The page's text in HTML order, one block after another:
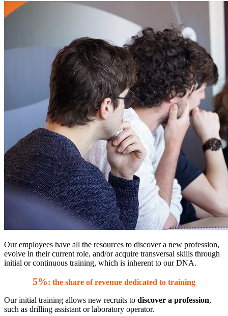
Our employees have all the resources to discover a new profession,
evolve in their current role, and/or acquire transversal skills through
initial or continuous training, which is inherent to our DNA.
5%: the share of revenue dedicated to training
Our initial training allows new recruits to discover a profession,
such as drilling assistant or laboratory operator.